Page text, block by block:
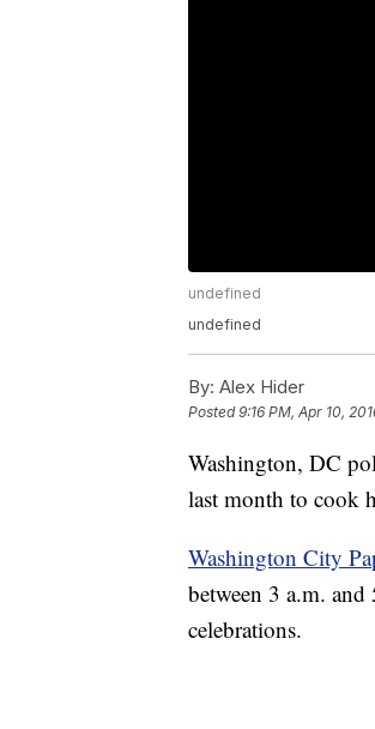
undefined
undefined
By: Alex Hider
Posted9:16 PM, Apr 10,
Washington, DC
last month to cook
Washington City
between 3 a.m.
celebrations.